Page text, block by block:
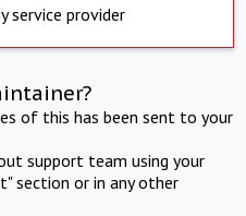
service provider
of this has been sent to your
support team using your
section or in any other